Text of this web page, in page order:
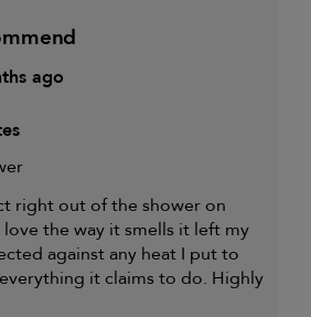
ago
right out of the shower on
the way it smells it left my
against any heat I put to
it claims to do. Highly